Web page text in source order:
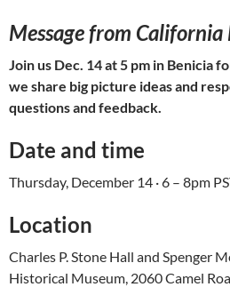
Message from California
Join us Dec. 14 at 5 pm in Benicia
we share big picture ideas and
questions and feedback.
Date and time
Thursday, December 14 · 6 – 8pm
Location
Charles P. Stone Hall and Spenger
Historical Museum, 2060 Camel